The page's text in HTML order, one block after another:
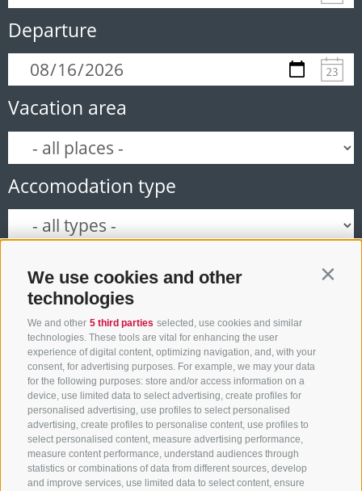
We use cookies and other
technologies
We and other 5 third parties selected, use cookies and similar
technologies. These tools are vital for enhancing the user
experience of digital content, optimizing navigation, and, with your
consent, for advertising purposes. For example, we may your data
for the following purposes: store and/or access information on a
device, use limited data to select advertising, create profiles for
personalised advertising, use profiles to select personalised
advertising, create profiles to personalise content, use profiles to
select personalised content, measure advertising performance,
measure content performance, understand audiences through
statistics or combinations of data from different sources, develop
and improve services, use limited data to select content, ensure
Departure
Vacation area
Accomodation type
ONLY BOOKABLE ACCOMODATIONS
Start search
All accommodations